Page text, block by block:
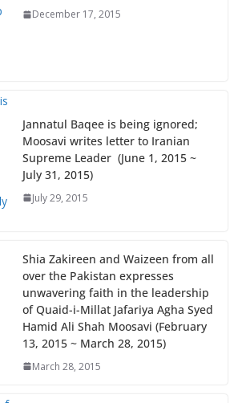
December 17, 2015
Jannatul Baqee is being ignored;
Moosavi writes letter to Iranian
Supreme Leader (June 1, 2015 ~
July 31, 2015)
July 29, 2015
Shia Zakireen and Waizeen from all
over the Pakistan expresses
unwavering faith in the leadership
of Quaid-i-Millat Jafariya Agha Syed
Hamid Ali Shah Moosavi (February
13, 2015 ~ March 28, 2015)
March 28, 2015